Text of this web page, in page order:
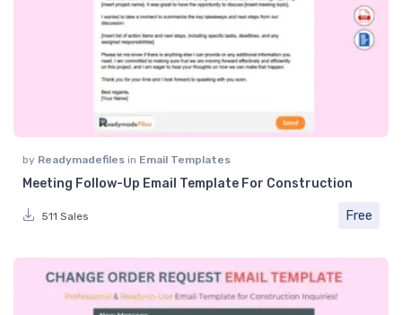
by Readymadefiles in Email Templates
Meeting Follow-Up Email Template For Construction
511 Sales Free